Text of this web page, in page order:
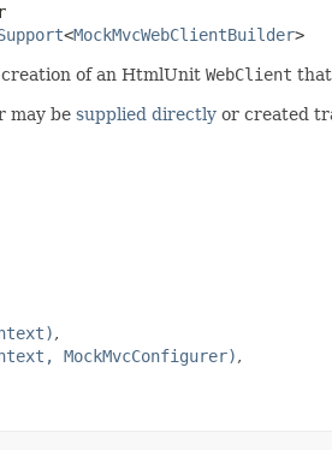
<MockMvcWebClientBuilder>
of an HtmlUnit WebClient
may be supplied directly or created
MockMvcConfigurer)